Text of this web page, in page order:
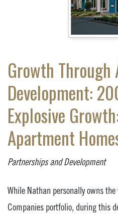
Growth
Development:
Explosive
Apartment
Partnerships and Development
While Nathan personally owns
Companies portfolio, during this